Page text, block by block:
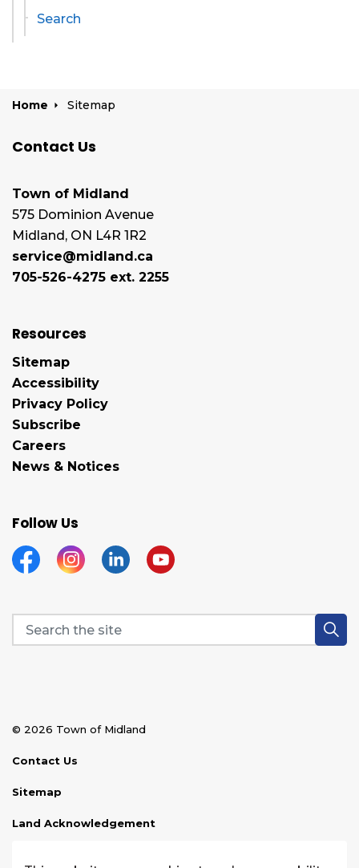
Search
Home Sitemap
Contact Us
Town of Midland
575 Dominion Avenue
Midland, ON L4R 1R2
service@midland.ca
705-526-4275 ext. 2255
Resources
Sitemap
Accessibility
Privacy Policy
Subscribe
Careers
News & Notices
Follow Us
FacebookInstagramLinkedinYouTube
© 2026 Town of Midland
Contact Us
Sitemap
Land Acknowledgement